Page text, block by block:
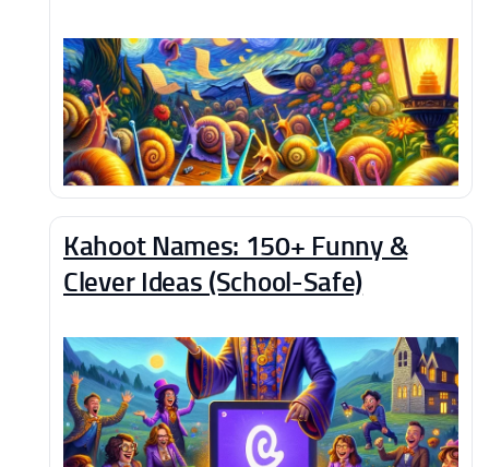
Kahoot Names: 150+ Funny &
Clever Ideas (School-Safe)